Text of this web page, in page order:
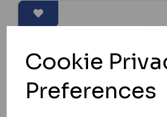
Cookie
Preferences